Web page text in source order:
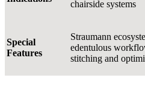
chairside systems
Special
Features
Straumann
edentulous
stitching and